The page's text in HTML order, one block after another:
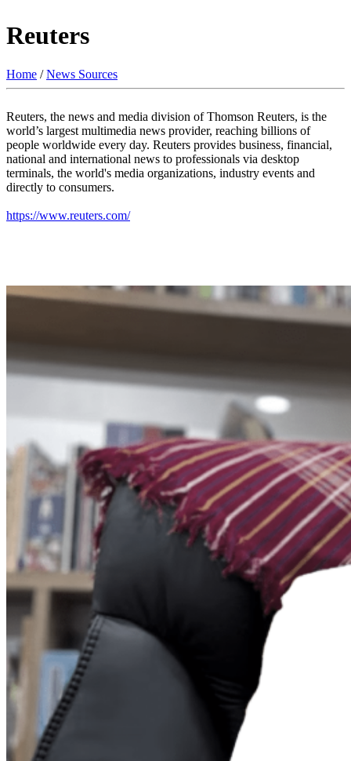
Reuters
Home /News Sources
Reuters, the news and media division of Thomson Reuters, is the
world’s largest multimedia news provider, reaching billions of
people worldwide every day. Reuters provides business, financial,
national and international news to professionals via desktop
terminals, the world's media organizations, industry events and
directly to consumers.
https://www.reuters.com/